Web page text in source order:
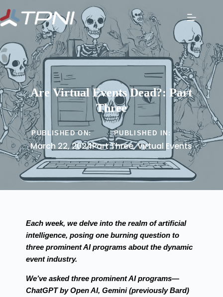
Are Virtual Events Dead?: Part
Three
PUBLISHED ON:
March 22, 2024
PUBLISHED IN:
Part Three,Virtual Events
Each week, we delve into the realm of artificial
intelligence, posing one burning question to
three prominent AI programs about the dynamic
event industry.
We’ve asked three prominent AI programs—
ChatGPT by Open AI, Gemini (previously Bard)